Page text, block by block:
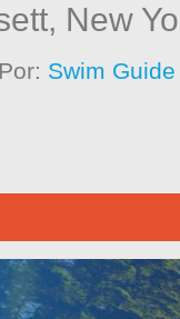
New
Swim